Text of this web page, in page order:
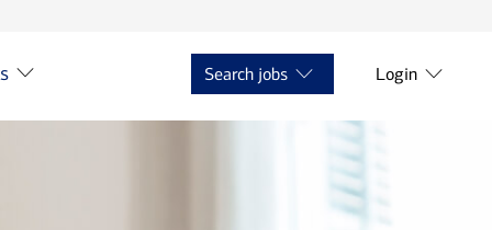
Search jobs Login